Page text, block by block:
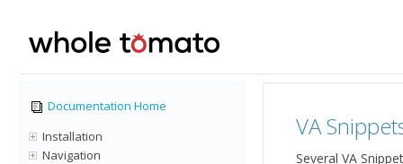
Documentation Home
Installation
Navigation
VA
Several VA